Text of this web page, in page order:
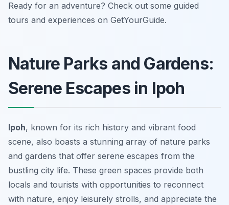
Ready for an adventure? Check out some guided
tours and experiences on GetYourGuide.
Nature Parks and Gardens:
Serene Escapes in Ipoh
Ipoh, known for its rich history and vibrant food
scene, also boasts a stunning array of nature parks
and gardens that offer serene escapes from the
bustling city life. These green spaces provide both
locals and tourists with opportunities to reconnect
with nature, enjoy leisurely strolls, and appreciate the